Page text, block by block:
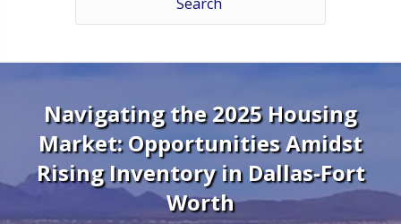
Navigating the 2025 Housing
Market: Opportunities Amidst
Rising Inventory in Dallas-Fort
Worth